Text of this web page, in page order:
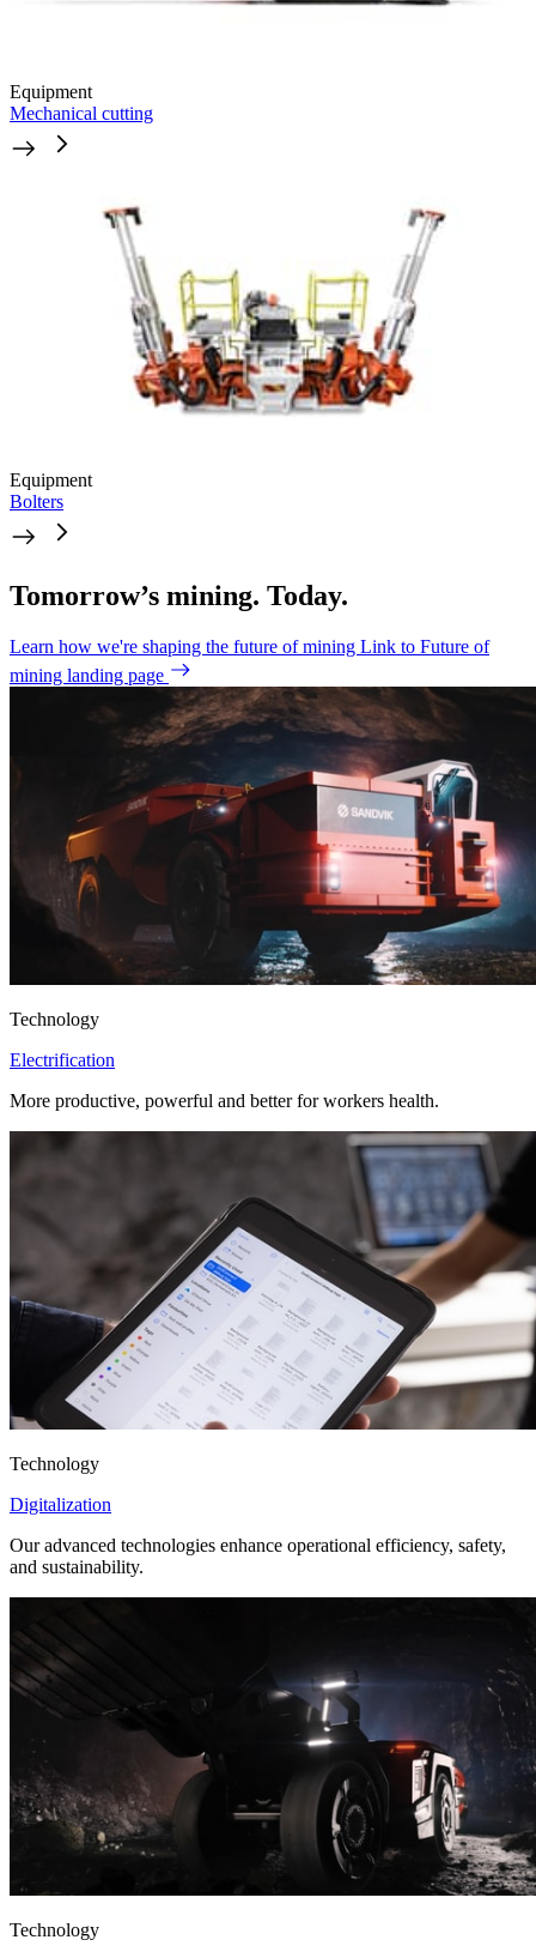
Equipment
Mechanical cutting
Equipment
Bolters
Tomorrow’s mining. Today.
Learn how we're shaping the future of mining Link to Future of
mining landing page
Technology
Electrification
More productive, powerful and better for workers health.
Technology
Digitalization
Our advanced technologies enhance operational efficiency, safety,
and sustainability.
Technology